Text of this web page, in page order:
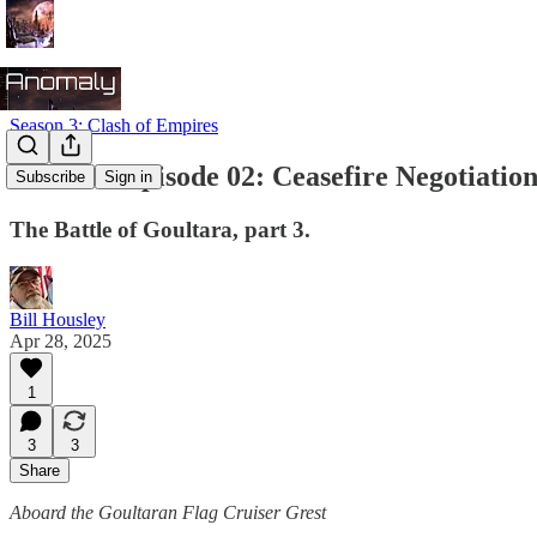
Subscribe Sign in
Season 3: Clash of Empires
Season 3 Episode 02: Ceasefire
The Battle of Goultara, part 3.
Bill Housley
Apr 28, 2025
1
3
3
Share
Aboard the Goultaran Flag Cruiser Grest